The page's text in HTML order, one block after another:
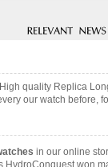
quality Replica
our watch
in our online
won